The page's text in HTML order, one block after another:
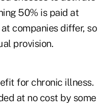
50% is paid at
companies differ, so
provision.
for chronic illness.
at no cost by some